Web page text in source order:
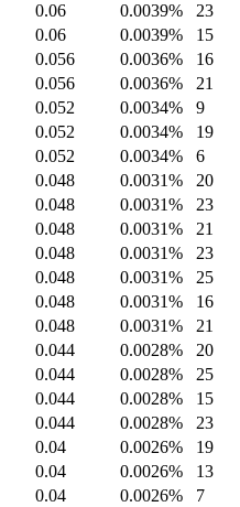
0.06 0.0039% 23
0.06 0.0039% 15
0.056 0.0036% 16
0.056 0.0036% 21
0.052 0.0034% 9
0.052 0.0034% 19
0.052 0.0034% 6
0.048 0.0031% 20
0.048 0.0031% 23
0.048 0.0031% 21
0.048 0.0031% 23
0.048 0.0031% 25
0.048 0.0031% 16
0.048 0.0031% 21
0.044 0.0028% 20
0.044 0.0028% 25
0.044 0.0028% 15
0.044 0.0028% 23
0.04 0.0026% 19
0.04 0.0026% 13
0.04 0.0026% 7